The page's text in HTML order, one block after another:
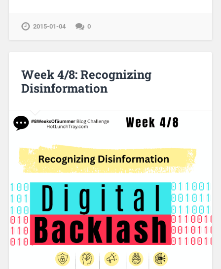
2015-01-04 0
Week 4/8: Recognizing
Disinformation